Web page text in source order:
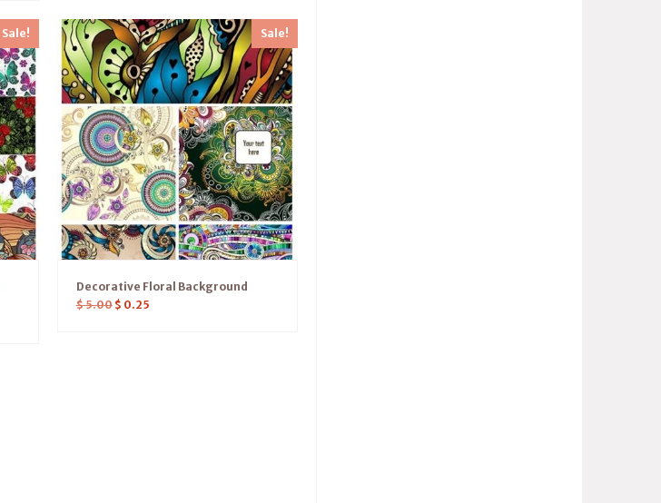
Sale! Sale!
Decorative Floral Background
$5.00 $ 0.25